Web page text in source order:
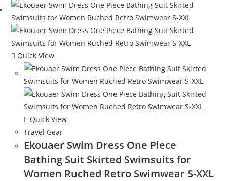
Quick View
Quick View
Travel Gear
Ekouaer Swim Dress One Piece
Bathing Suit Skirted Swimsuits for
Women Ruched Retro Swimwear S-XXL